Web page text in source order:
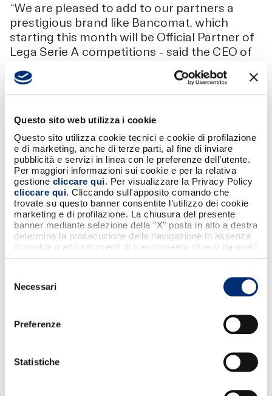
Questo sito web utilizza i cookie
Questo sito utilizza cookie tecnici e cookie di profilazione
e di marketing, anche di terze parti, al fine di inviare
pubblicità e servizi in linea con le preferenze dell’utente.
Per maggiori informazioni sui cookie e per la relativa
gestione cliccare qui. Per visualizzare la Privacy Policy
cliccare qui. Cliccando sull'apposito comando che
trovate su questo banner consentite l’utilizzo dei cookie
marketing e di profilazione. La chiusura del presente
banner mediante selezione della "X" posta in alto a destra
determina la prosecuzione della navigazione in assenza
di cookie o altri strumenti di tracciamento diversi da quelli
delNecessari
Preferenze
Statistiche
“We are pleased to add to our partners a
prestigious brand like Bancomat, which
starting this month will be Official Partner of
Lega Serie A competitions - said the CEO of
Lega Serie A, Luigi De Siervo -. Since we
started the process of relaunching Serie A,
the number of our partners has more than
new intellectual properties, creating
additional opportunities for involvement for
fans, clubs and partners themselves through
projects specific to their identities. We will
support Bancomat in its repositioning
process not only by launching initiatives for
fans through our digital platforms, but also
by dedicating decisive moments in our games
to them, as Bancomat does every day with
millions of people through reliable and timely
“We are proud to support the Serie A League
for the next two seasons as Official Partner -
said Fabrizio Burlando, CEO of Bancomat
opportunity to promote shared values such
as passion, innovation and Italianness. After
the recent launch of our new brand, football